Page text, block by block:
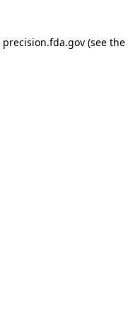
precision.fda.gov (see the